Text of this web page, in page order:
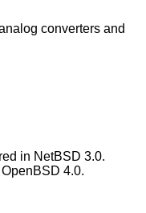
converters and
in NetBSD 3.0.
OpenBSD 4.0.